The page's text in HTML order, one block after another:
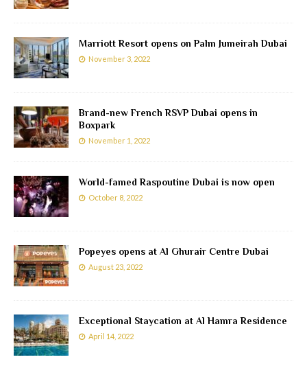
Marriott Resort opens on Palm Jumeirah Dubai
November 3, 2022
Brand-new French RSVP Dubai opens in
Boxpark
November 1, 2022
World-famed Raspoutine Dubai is now open
October 8, 2022
Popeyes opens at Al Ghurair Centre Dubai
August 23, 2022
Exceptional Staycation at Al Hamra Residence
April 14, 2022